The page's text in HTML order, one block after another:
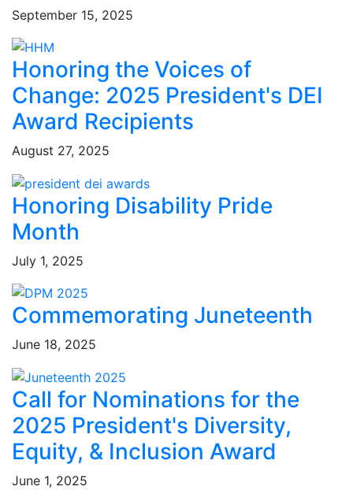
September 15, 2025
Honoring the Voices of
Change: 2025 President's DEI
Award Recipients
August 27, 2025
Honoring Disability Pride
Month
July 1, 2025
Commemorating Juneteenth
June 18, 2025
Call for Nominations for the
2025 President's Diversity,
Equity, & Inclusion Award
June 1, 2025